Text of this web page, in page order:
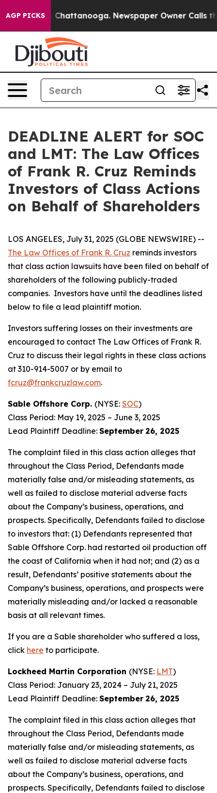
AGP PICKS
Chaos in Chattanooga. Newspaper Owner Calls the
DEADLINE ALERT for SOC
and LMT: The Law Offices
of Frank R. Cruz Reminds
Investors of Class Actions
on Behalf of Shareholders
LOS ANGELES, July 31, 2025 (GLOBE NEWSWIRE) --
The Law Offices of Frank R. Cruz reminds investors
that class action lawsuits have been filed on behalf of
shareholders of the following publicly-traded
companies. Investors have until the deadlines listed
below to file a lead plaintiff motion.
Investors suffering losses on their investments are
encouraged to contact The Law Offices of Frank R.
Cruz to discuss their legal rights in these class actions
at 310-914-5007 or by email to
fcruz@frankcruzlaw.com.
Sable Offshore Corp. (NYSE: SOC)
Class Period: May 19, 2025 – June 3, 2025
Lead Plaintiff Deadline: September 26, 2025
The complaint filed in this class action alleges that
throughout the Class Period, Defendants made
materially false and/or misleading statements, as
well as failed to disclose material adverse facts
about the Company’s business, operations, and
prospects. Specifically, Defendants failed to disclose
to investors that: (1) Defendants represented that
Sable Offshore Corp. had restarted oil production off
the coast of California when it had not; and (2) as a
result, Defendants’ positive statements about the
Company’s business, operations, and prospects were
materially misleading and/or lacked a reasonable
basis at all relevant times.
If you are a Sable shareholder who suffered a loss,
click here to participate.
Lockheed Martin Corporation (NYSE: LMT)
Class Period: January 23, 2024 – July 21, 2025
Lead Plaintiff Deadline: September 26, 2025
The complaint filed in this class action alleges that
throughout the Class Period, Defendants made
materially false and/or misleading statements, as
well as failed to disclose material adverse facts
about the Company’s business, operations, and
prospects. Specifically, Defendants failed to disclose